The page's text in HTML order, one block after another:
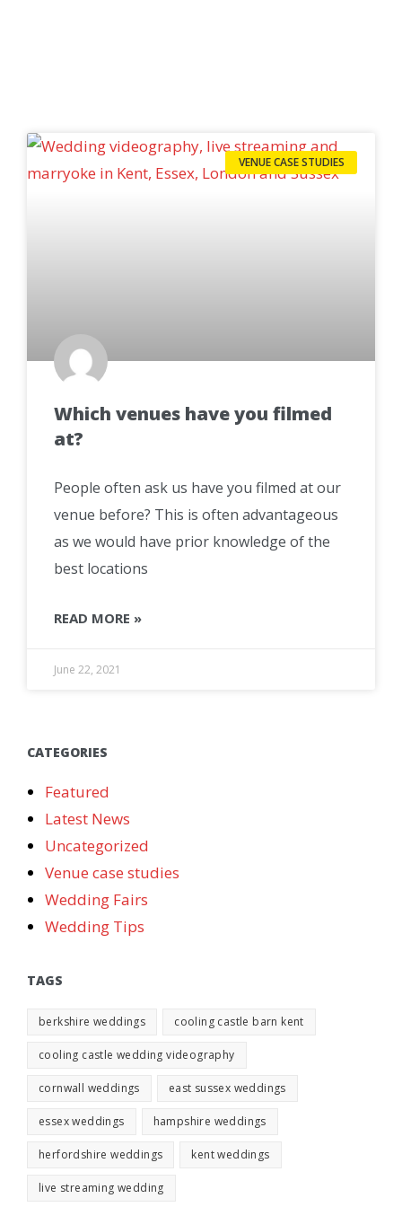
VENUE CASE STUDIES
Which venues have you filmed
at?
People often ask us have you filmed at our
venue before? This is often advantageous
as we would have prior knowledge of the
best locations
READ MORE »
June 22, 2021
CATEGORIES
Featured
Latest News
Uncategorized
Venue case studies
Wedding Fairs
Wedding Tips
TAGS
berkshire weddings cooling castle barn kent
cooling castle wedding videography
cornwall weddings east sussex weddings
essex weddings hampshire weddings
herfordshire weddings kent weddings
live streaming wedding